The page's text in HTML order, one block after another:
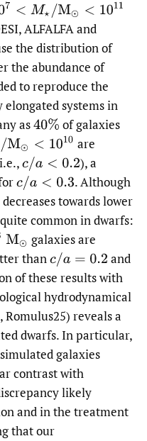
7 <M ⋆/M⊙<1011
ALFALFA and
the distribution of
the abundance of
to reproduce the
elongated systems in
as40% of galaxies
<1010
are
c/a< 0.2 ),a
c/a< 0.3 .Although
towards lower
common in dwarfs:
⊙
galaxies are
thanc/a= 0.2
and
of these results with
hydrodynamical
Romulus25) reveals a
dwarfs. In particular,
simulated galaxies
contrast with
likely
and in the treatment
that our